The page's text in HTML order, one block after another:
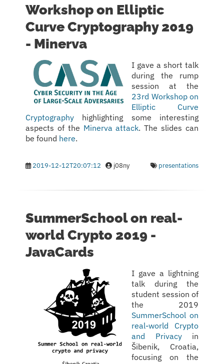
Workshop on Elliptic
Curve Cryptography 2019
- Minerva
I gave a short talk
during the rump
session at the
23rd Workshop on
Elliptic Curve
Cryptographyhighlighting some interesting
aspects of the Minerva attack. The slides can
be found here.
2019-12-12T20:07:12 j08ny presentations
SummerSchool on real-
world Crypto 2019 -
JavaCards
I gave a lightning
talk during the
student session of
the 2019
SummerSchool on
real-world Crypto
and Privacyin
Šibenik, Croatia,
focusing on the